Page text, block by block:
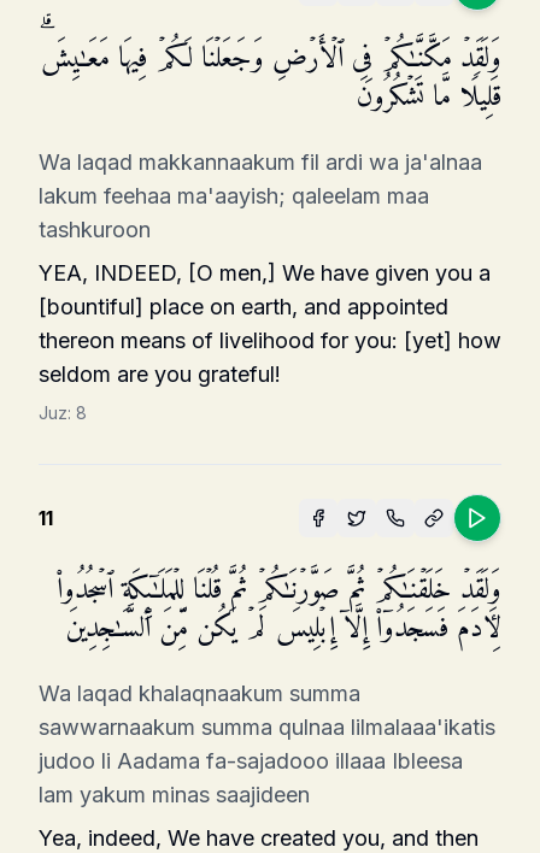
وَلَقَدۡ مَكَّنَّـٰكُمۡ فِی ٱلۡأَرۡضِ وَجَعَلۡنَا لَكُمۡ فِیهَا مَعَـٰیِشَۗ
قَلِیلࣰا مَّا تَشۡكُرُونَ
Wa laqad makkannaakum fil ardi wa ja'alnaa
lakum feehaa ma'aayish; qaleelam maa
tashkuroon
YEA, INDEED, [O men,] We have given you a
[bountiful] place on earth, and appointed
thereon means of livelihood for you: [yet] how
seldom are you grateful!
Juz: 8
11
وَلَقَدۡ خَلَقۡنَـٰكُمۡ ثُمَّ صَوَّرۡنَـٰكُمۡ ثُمَّ قُلۡنَا لِلۡمَلَـٰۤىِٕكَةِ ٱسۡجُدُوا۟
لِـَٔادَمَ فَسَجَدُوۤا۟ إِلَّاۤ إِبۡلِیسَ لَمۡ یَكُن مِّنَ ٱلسَّـٰجِدِینَ
Wa laqad khalaqnaakum summa
sawwarnaakum summa qulnaa lilmalaaa'ikatis
judoo li Aadama fa-sajadooo illaaa Ibleesa
lam yakum minas saajideen
Yea, indeed, We have created you, and then